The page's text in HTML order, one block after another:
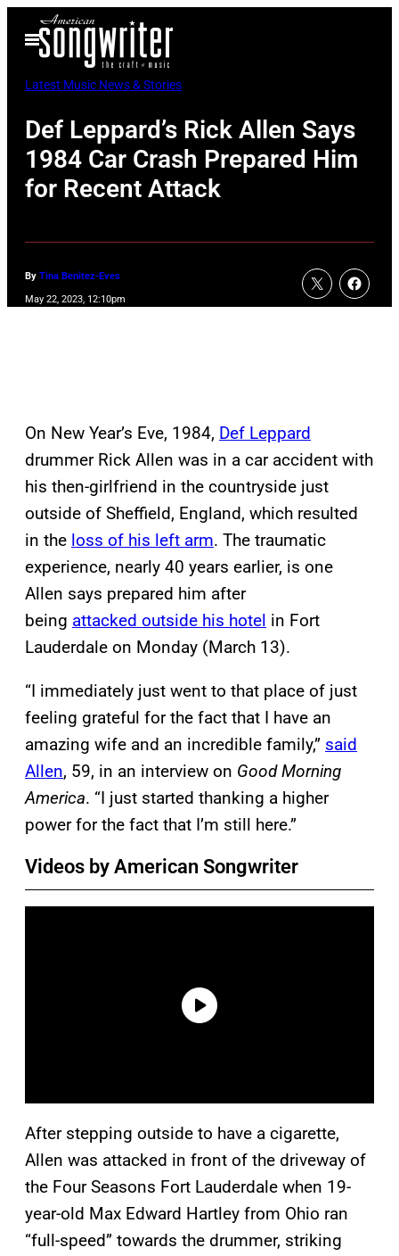
Open
Menu
Latest Music News & Stories
Def Leppard’s Rick Allen Says
1984 Car Crash Prepared Him
for Recent Attack
By Tina Benitez-Eves
May 22, 2023, 12:10pm
On New Year’s Eve, 1984, Def Leppard
drummer Rick Allen was in a car accident with
his then-girlfriend in the countryside just
outside of Sheffield, England, which resulted
in the loss of his left arm. The traumatic
experience, nearly 40 years earlier, is one
Allen says prepared him after
being attacked outside his hotel in Fort
Lauderdale on Monday (March 13).
“I immediately just went to that place of just
feeling grateful for the fact that I have an
amazing wife and an incredible family,” said
Allen, 59, in an interview on Good Morning
America. “I just started thanking a higher
power for the fact that I’m still here.”
Videos by American Songwriter
After stepping outside to have a cigarette,
Allen was attacked in front of the driveway of
the Four Seasons Fort Lauderdale when 19-
year-old Max Edward Hartley from Ohio ran
“full-speed” towards the drummer, striking